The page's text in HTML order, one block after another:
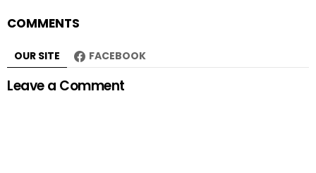
COMMENTS
OUR SITE FACEBOOK
Leave a Comment